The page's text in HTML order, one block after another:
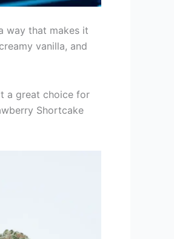
way that makes it
vanilla, and
a great choice for
Shortcake